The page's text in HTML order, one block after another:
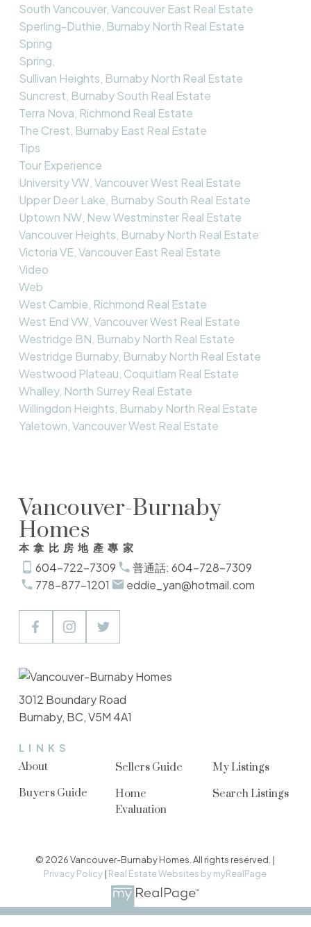
South Vancouver, Vancouver East Real Estate
Sperling-Duthie, Burnaby North Real Estate
Spring
Spring,
Sullivan Heights, Burnaby North Real Estate
Suncrest, Burnaby South Real Estate
Terra Nova, Richmond Real Estate
The Crest, Burnaby East Real Estate
Tips
Tour Experience
University VW, Vancouver West Real Estate
Upper Deer Lake, Burnaby South Real Estate
Uptown NW, New Westminster Real Estate
Vancouver Heights, Burnaby North Real Estate
Victoria VE, Vancouver East Real Estate
Video
Web
West Cambie, Richmond Real Estate
West End VW, Vancouver West Real Estate
Westridge BN, Burnaby North Real Estate
Westridge Burnaby, Burnaby North Real Estate
Westwood Plateau, Coquitlam Real Estate
Whalley, North Surrey Real Estate
Willingdon Heights, Burnaby North Real Estate
Yaletown, Vancouver West Real Estate
Vancouver-Burnaby
Homes
本拿比房地產專家
604-722-7309
普通話: 604-728-7309
778-877-1201
eddie_yan@hotmail.com
LINKS
About
Buyers Guide
Sellers Guide
Home
Evaluation
My Listings
Search Listings
3012 Boundary Road
Burnaby, BC, V5M 4A1
© 2026 Vancouver-Burnaby Homes. All rights reserved. |
Privacy Policy | Real Estate Websites by myRealPage